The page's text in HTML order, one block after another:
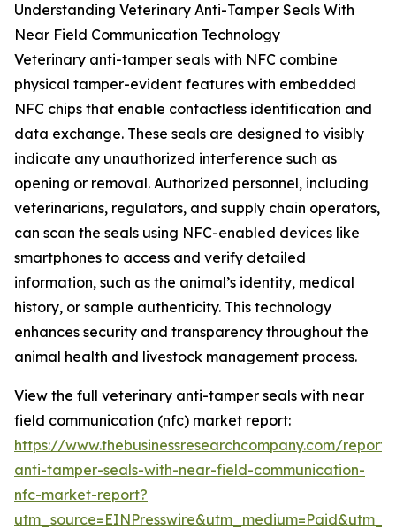
Understanding Veterinary Anti-Tamper Seals With
Near Field Communication Technology
Veterinary anti-tamper seals with NFC combine
physical tamper-evident features with embedded
NFC chips that enable contactless identification and
data exchange. These seals are designed to visibly
indicate any unauthorized interference such as
opening or removal. Authorized personnel, including
veterinarians, regulators, and supply chain operators,
can scan the seals using NFC-enabled devices like
smartphones to access and verify detailed
information, such as the animal’s identity, medical
history, or sample authenticity. This technology
enhances security and transparency throughout the
animal health and livestock management process.
View the full veterinary anti-tamper seals with near
field communication (nfc) market report:
https://www.thebusinessresearchcompany.com/
anti-tamper-seals-with-near-field-communication-
nfc-market-report?